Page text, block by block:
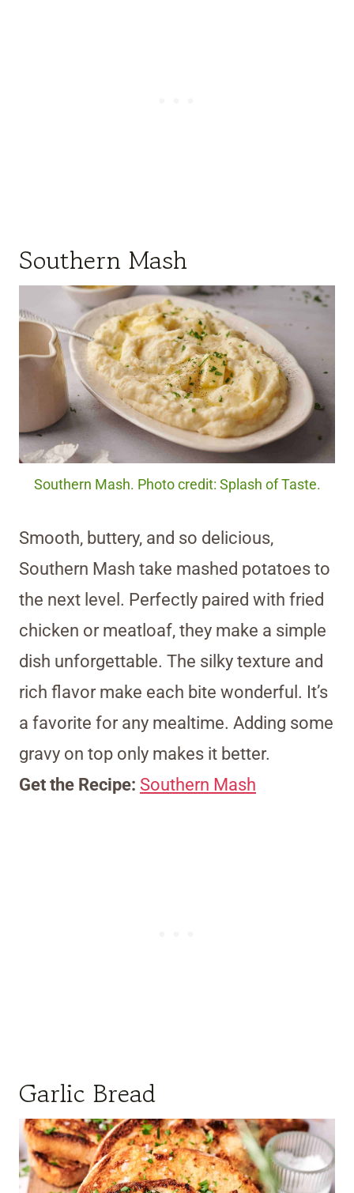
Southern Mash
Southern Mash. Photo credit: Splash of Taste.
Smooth, buttery, and so delicious,
Southern Mash take mashed potatoes to
the next level. Perfectly paired with fried
chicken or meatloaf, they make a simple
dish unforgettable. The silky texture and
rich flavor make each bite wonderful. It’s
a favorite for any mealtime. Adding some
gravy on top only makes it better.
Get the Recipe: Southern Mash
Garlic Bread